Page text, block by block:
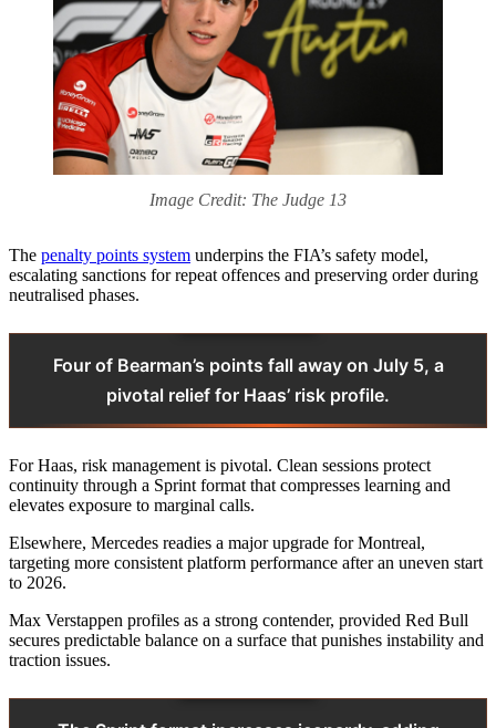
Image Credit: The Judge 13
The penalty points system underpins the FIA’s safety model,
escalating sanctions for repeat offences and preserving order during
neutralised phases.
Four of Bearman’s points fall away on July 5, a
pivotal relief for Haas’ risk profile.
For Haas, risk management is pivotal. Clean sessions protect
continuity through a Sprint format that compresses learning and
elevates exposure to marginal calls.
Elsewhere, Mercedes readies a major upgrade for Montreal,
targeting more consistent platform performance after an uneven start
to 2026.
Max Verstappen profiles as a strong contender, provided Red Bull
secures predictable balance on a surface that punishes instability and
traction issues.